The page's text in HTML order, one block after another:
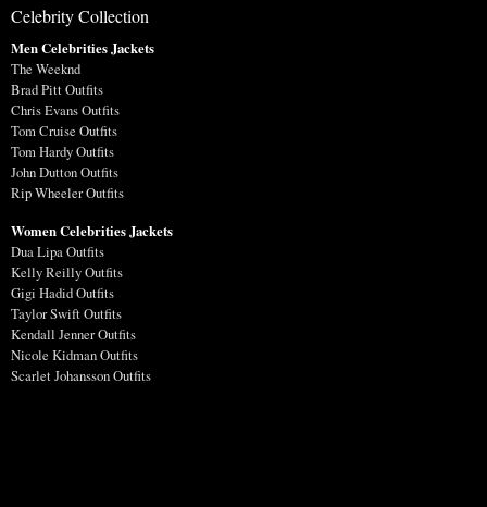
Celebrity Collection
Men Celebrities Jackets
The Weeknd
Brad Pitt Outfits
Chris Evans Outfits
Tom Cruise Outfits
Tom Hardy Outfits
John Dutton Outfits
Rip Wheeler Outfits
Women Celebrities Jackets
Dua Lipa Outfits
Kelly Reilly Outfits
Gigi Hadid Outfits
Taylor Swift Outfits
Kendall Jenner Outfits
Nicole Kidman Outfits
Scarlet Johansson Outfits